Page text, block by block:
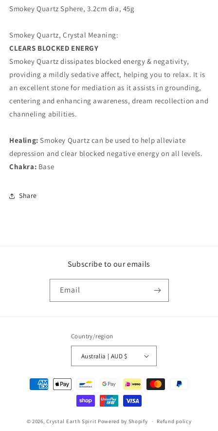
Smokey Quartz Sphere, 3.2cm dia, 45g
Smokey Quartz, Crystal Meaning:
CLEARS BLOCKED ENERGY
Smokey Quartz dissipates blocked energy & negativity,
providing a mildly sedative affect, helping you to relax. It is
an excellent stone for mediation as it assists in grounding,
centering and enhancing awareness, dream recollection and
channeling abilities.
Healing: Smokey Quartz can be used to help alleviate
depression and clear blocked negative energy on all levels.
Chakra: Base
Share
Subscribe to our emails
Email
Country/region
Australia | AUD $
Payment
methods
© 2026,Crystal Earth Spirit Powered by Shopify Refund policy